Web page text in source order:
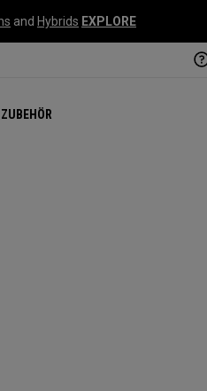
and Hybrids EXPLORE
ZUBEHÖR